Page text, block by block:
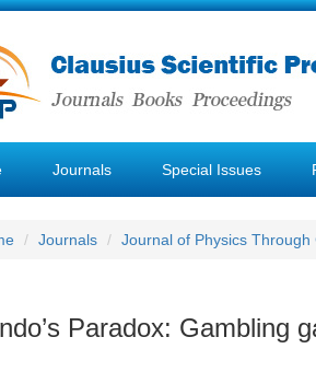
Journals Special Issues
Journals Journal of Physics Through
Paradox: Gambling